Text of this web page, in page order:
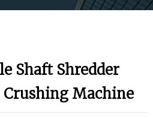
Shaft Shredder
Machine